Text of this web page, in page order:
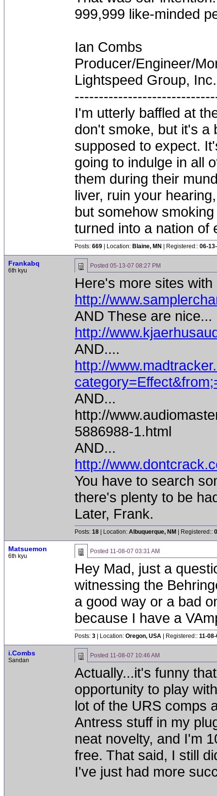
999,999 like-minded
Ian Combs
Producer/Engineer/
Lightspeed Group, Inc.
I'm utterly baffled at
don't smoke, but it's a
supposed to expect.
going to indulge in all
them during their
liver, ruin your
but somehow
turned into a nation of
Posts: 669 | Location: Blaine, MN | Registered:: 06-
Frankabq
6th kyu
Posted 05-13-07 08:27 PM
Here's more sites
http://
AND These are nice...
http://
AND....
http://
AND...
http://
5886988-1.html
AND...
http://
You have to search
there's plenty to be
Later, Frank.
Posts: 18 | Location: Albuquerque, NM | Registered::
Matsuemon
6th kyu
Posted 11-08-07 03:31 AM
Hey Mad, just a
witnessing the
a good way or a bad
because I have a
Posts: 3 | Location: Oregon, USA | Registered:: 11-
i.Combs
Sandan
Posted 11-08-07 10:46 AM
Actually...it's funny
opportunity to play
lot of the URS comps
Antress stuff in my
neat novelty, and I'm
free. That said, I still
I've just had more